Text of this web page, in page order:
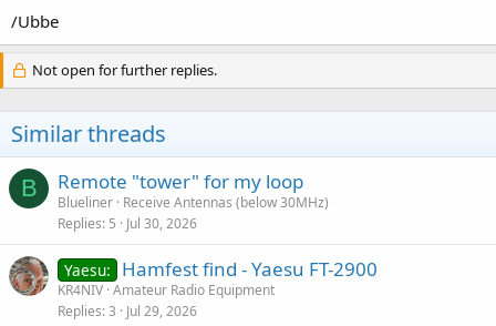
/Ubbe
Not open for further replies.
Similar threads
B Remote "tower" for my loop
Blueliner Receive Antennas (below 30MHz)
Replies 5 Jul 30, 2026
Yaesu: Hamfest find - Yaesu FT-2900
KR4NIV Amateur Radio Equipment
Replies 3 Jul 29, 2026